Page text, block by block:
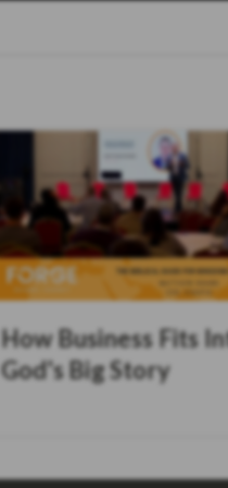
How Business Fits
God's Big Story